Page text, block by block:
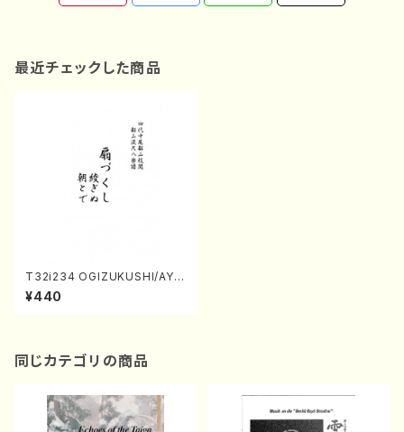
最近チェックした商品
T32i234 OGIZUKUSHI/AYA
GINU/ASATODE(Shakuhach
i/Ogizukushi/K. Kengyo Ay
¥440
同じカテゴリの商品